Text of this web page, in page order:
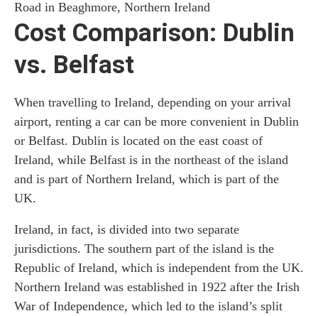
Road in Beaghmore, Northern Ireland
Cost Comparison: Dublin
vs. Belfast
When travelling to Ireland, depending on your arrival
airport, renting a car can be more convenient in Dublin
or Belfast. Dublin is located on the east coast of
Ireland, while Belfast is in the northeast of the island
and is part of Northern Ireland, which is part of the
UK.
Ireland, in fact, is divided into two separate
jurisdictions. The southern part of the island is the
Republic of Ireland, which is independent from the UK.
Northern Ireland was established in 1922 after the Irish
War of Independence, which led to the island’s split